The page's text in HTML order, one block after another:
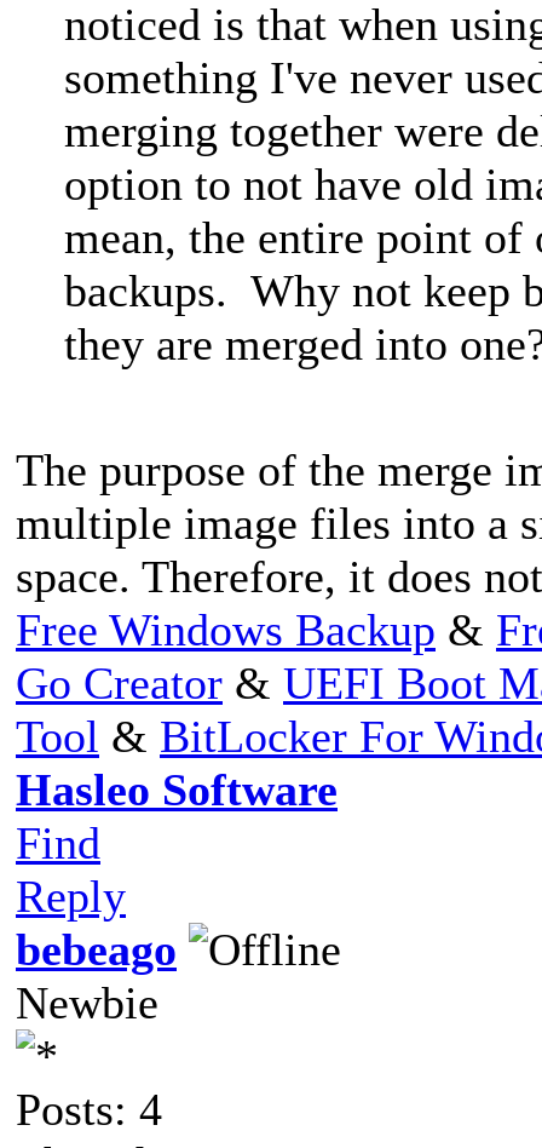
noticed is that when
something I've never
merging together were
option to not have old
mean, the entire point
backups. Why not keep
they are merged into
The purpose of the merge
multiple image files into a
space. Therefore, it does
Free Windows Backup &
Go Creator & UEFI Boot
Tool & BitLocker For
Hasleo Software
Find
Reply
bebeago
Newbie
Posts: 4